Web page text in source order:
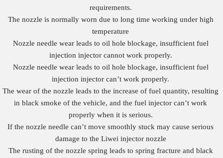
requirements.
The nozzle is normally worn due to long time working under high
temperature
Nozzle needle wear leads to oil hole blockage, insufficient fuel
injection injector cannot work properly.
Nozzle needle wear leads to oil hole blockage, insufficient fuel
injection injector can’t work properly.
The wear of the nozzle leads to the increase of fuel quantity, resulting
in black smoke of the vehicle, and the fuel injector can’t work
properly when it is serious.
If the nozzle needle can’t move smoothly stuck may cause serious
damage to the Liwei injector nozzle
The rusting of the nozzle spring leads to spring fracture and black